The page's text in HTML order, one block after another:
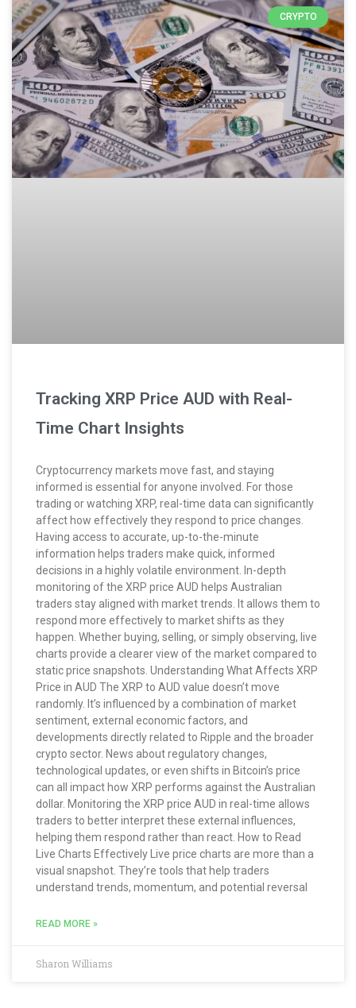
CRYPTO
Tracking XRP Price AUD with Real-
Time Chart Insights
Cryptocurrency markets move fast, and staying
informed is essential for anyone involved. For those
trading or watching XRP, real-time data can significantly
affect how effectively they respond to price changes.
Having access to accurate, up-to-the-minute
information helps traders make quick, informed
decisions in a highly volatile environment. In-depth
monitoring of the XRP price AUD helps Australian
traders stay aligned with market trends. It allows them to
respond more effectively to market shifts as they
happen. Whether buying, selling, or simply observing, live
charts provide a clearer view of the market compared to
static price snapshots. Understanding What Affects XRP
Price in AUD The XRP to AUD value doesn’t move
randomly. It’s influenced by a combination of market
sentiment, external economic factors, and
developments directly related to Ripple and the broader
crypto sector. News about regulatory changes,
technological updates, or even shifts in Bitcoin’s price
can all impact how XRP performs against the Australian
dollar. Monitoring the XRP price AUD in real-time allows
traders to better interpret these external influences,
helping them respond rather than react. How to Read
Live Charts Effectively Live price charts are more than a
visual snapshot. They’re tools that help traders
understand trends, momentum, and potential reversal
READ MORE »
Sharon Williams